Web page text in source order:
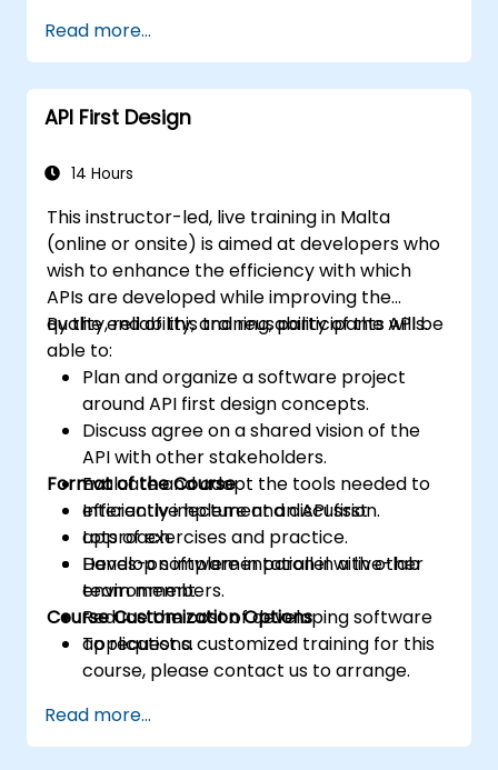
Read more...
API First Design
14 Hours
This instructor-led, live training in Malta
(online or onsite) is aimed at developers who
wish to enhance the efficiency with which
APIs are developed while improving the
quality, reliability, and reusability of the APIs.
By the end of this training, participants will be
able to:
Plan and organize a software project
around API first design concepts.
Discuss agree on a shared vision of the
API with other stakeholders.
Evaluate and adopt the tools needed to
efficiently implement an API first
approach.
Develop software in parallel with other
team members.
Reduce the cost of developing software
applications.
Format of the Course
Interactive lecture and discussion.
Lots of exercises and practice.
Hands-on implementation in a live-lab
environment.
Course Customization Options
To request a customized training for this
course, please contact us to arrange.
Read more...